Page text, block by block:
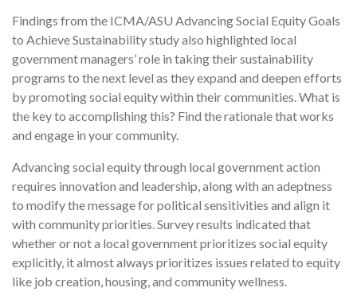
Findings from the ICMA/ASU Advancing Social Equity Goals
to Achieve Sustainability study also highlighted local
government managers’ role in taking their sustainability
programs to the next level as they expand and deepen efforts
by promoting social equity within their communities. What is
the key to accomplishing this? Find the rationale that works
and engage in your community.
Advancing social equity through local government action
requires innovation and leadership, along with an adeptness
to modify the message for political sensitivities and align it
with community priorities. Survey results indicated that
whether or not a local government prioritizes social equity
explicitly, it almost always prioritizes issues related to equity
like job creation, housing, and community wellness.